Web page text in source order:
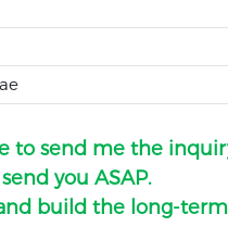
to send me the
you ASAP.
build the long-